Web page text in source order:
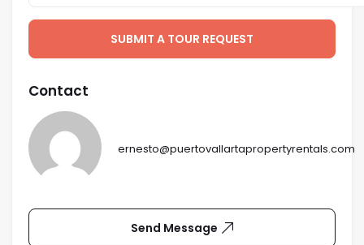
SUBMIT A TOUR REQUEST
Contact
ernesto@puertovallartapropertyrentals.com
Send Message